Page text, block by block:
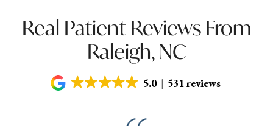
Real Patient Reviews From
Raleigh, NC
5.0 531 reviews